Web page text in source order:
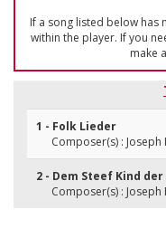
If a song listed below has
within the player. If you
make
1 - Folk Lieder
Composer(s) : Joseph
2 - Dem Steef Kind
Composer(s) : Joseph